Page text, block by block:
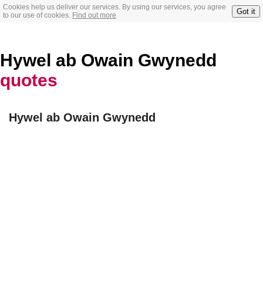
Cookies help us deliver our services. By using our services, you agree
to our use of cookies. Find out more Got it
Hywel ab Owain Gwynedd
quotes
Hywel ab Owain Gwynedd